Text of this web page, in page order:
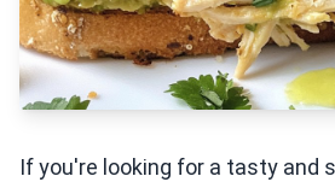
If you're looking for a tasty and